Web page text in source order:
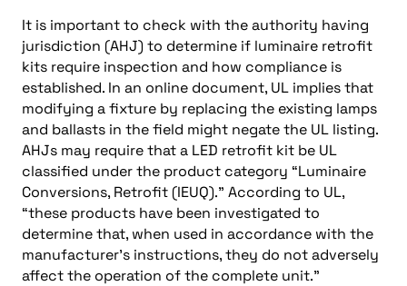
It is important to check with the authority having
jurisdiction (AHJ) to determine if luminaire retrofit
kits require inspection and how compliance is
established. In an online document, UL implies that
modifying a fixture by replacing the existing lamps
and ballasts in the field might negate the UL listing.
AHJs may require that a LED retrofit kit be UL
classified under the product category “Luminaire
Conversions, Retrofit (IEUQ).” According to UL,
“these products have been investigated to
determine that, when used in accordance with the
manufacturer’s instructions, they do not adversely
affect the operation of the complete unit.”